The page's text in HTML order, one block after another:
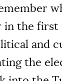
in the first
and
the